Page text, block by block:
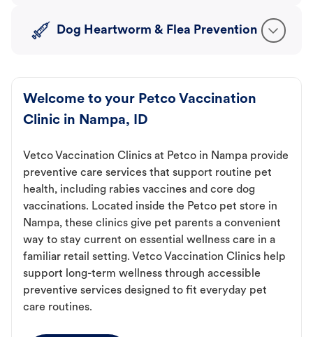
Dog Heartworm & Flea Prevention
Welcome to your Petco Vaccination
Clinic in Nampa, ID
Vetco Vaccination Clinics at Petco in Nampa provide
preventive care services that support routine pet
health, including rabies vaccines and core dog
vaccinations. Located inside the Petco pet store in
Nampa, these clinics give pet parents a convenient
way to stay current on essential wellness care in a
familiar retail setting. Vetco Vaccination Clinics help
support long-term wellness through accessible
preventive services designed to fit everyday pet
care routines.